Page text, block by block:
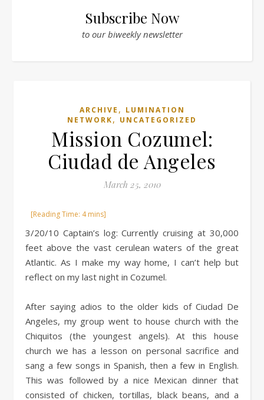
Subscribe Now
to our biweekly newsletter
ARCHIVE , LUMINATION
NETWORK, UNCATEGORIZED
Mission Cozumel:
Ciudad de Angeles
March 25, 2010
3/20/10 Captain’s log: Currently cruising at 30,000
feet above the vast cerulean waters of the great
Atlantic. As I make my way home, I can’t help but
reflect on my last night in Cozumel.
After saying adios to the older kids of Ciudad De
Angeles, my group went to house church with the
Chiquitos (the youngest angels). At this house
church we has a lesson on personal sacrifice and
sang a few songs in Spanish, then a few in English.
This was followed by a nice Mexican dinner that
consisted of chicken, tortillas, black beans, and a